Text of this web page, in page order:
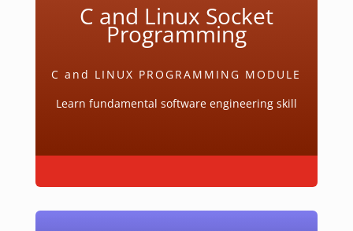
C and Linux Socket
Programming
C and LINUX PROGRAMMING MODULE
Learn fundamental software engineering skill